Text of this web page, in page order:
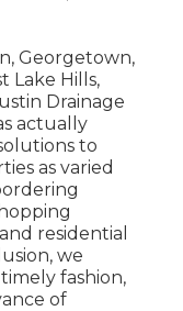
Georgetown,
Lake Hills,
Drainage
actually
to
as varied
residential
we
fashion,
of